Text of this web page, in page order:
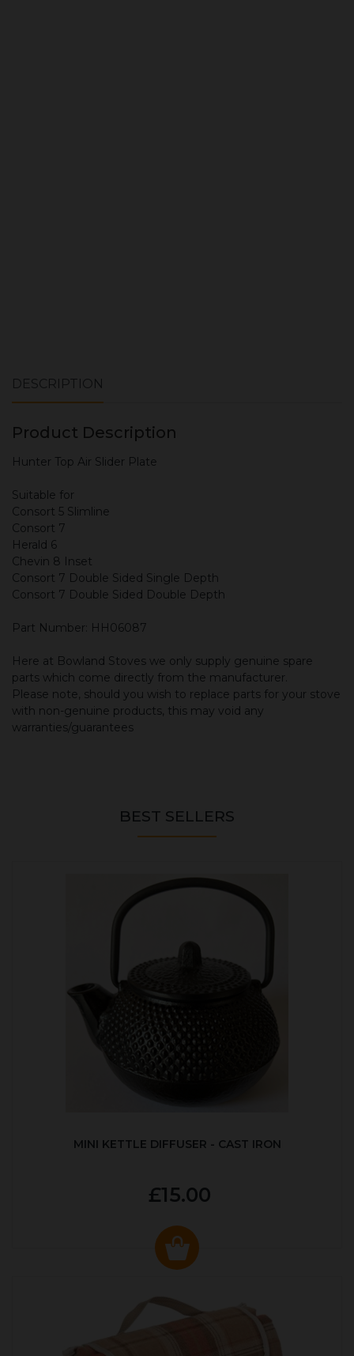
DESCRIPTION
Product Description
Hunter Top Air Slider Plate
Suitable for
Consort 5 Slimline
Consort 7
Herald 6
Chevin 8 Inset
Consort 7 Double Sided Single Depth
Consort 7 Double Sided Double Depth
Part Number: HH06087
Here at Bowland Stoves we only supply genuine spare
parts which come directly from the manufacturer.
Please note, should you wish to replace parts for your stove
with non-genuine products, this may void any
warranties/guarantees
BEST SELLERS
MINI KETTLE DIFFUSER - CAST IRON
£15.00